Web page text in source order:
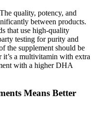
quality, potency, and
between products.
that use high-quality
testing for purity and
the supplement should be
it’s a multivitamin with extra
with a higher DHA
Means Better